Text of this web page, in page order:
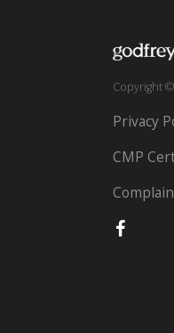
Copyright
Privacy
CMP